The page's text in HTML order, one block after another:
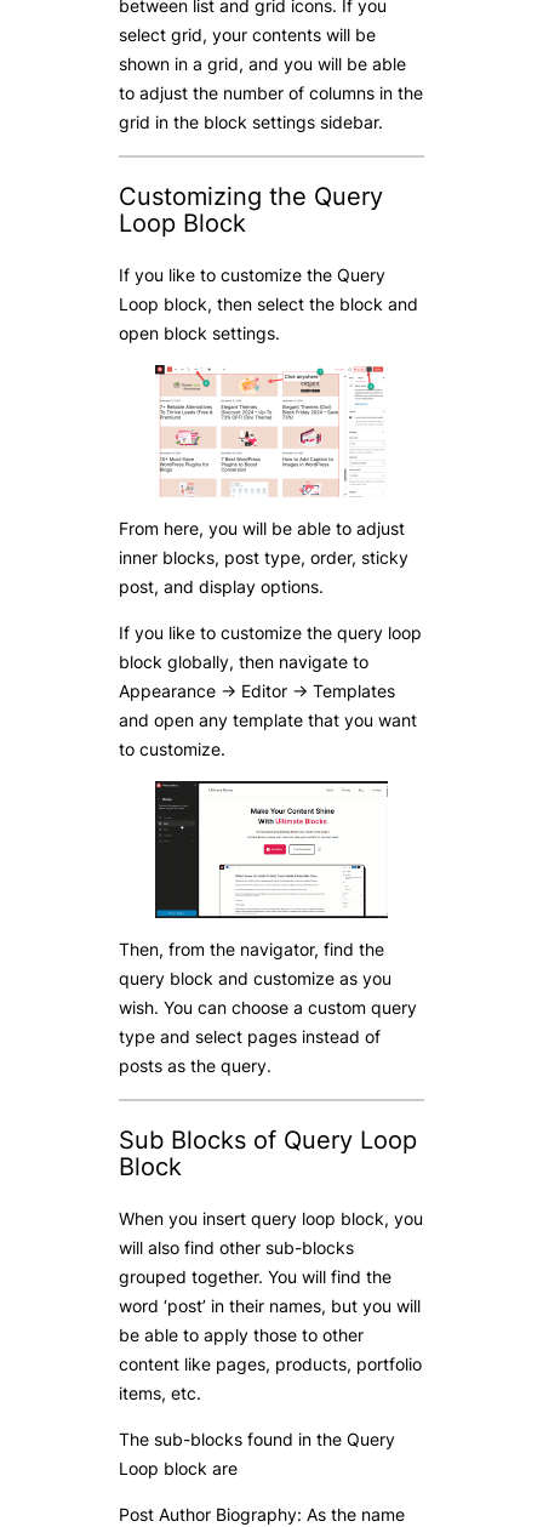
between list and grid icons. If you
select grid, your contents will be
shown in a grid, and you will be able
to adjust the number of columns in the
grid in the block settings sidebar.
Customizing the Query
Loop Block
If you like to customize the Query
Loop block, then select the block and
open block settings.
From here, you will be able to adjust
inner blocks, post type, order, sticky
post, and display options.
If you like to customize the query loop
block globally, then navigate to
Appearance -> Editor -> Templates
and open any template that you want
to customize.
Then, from the navigator, find the
query block and customize as you
wish. You can choose a custom query
type and select pages instead of
posts as the query.
Sub Blocks of Query Loop
Block
When you insert query loop block, you
will also find other sub-blocks
grouped together. You will find the
word ‘post’ in their names, but you will
be able to apply those to other
content like pages, products, portfolio
items, etc.
The sub-blocks found in the Query
Loop block are
Post Author Biography: As the name